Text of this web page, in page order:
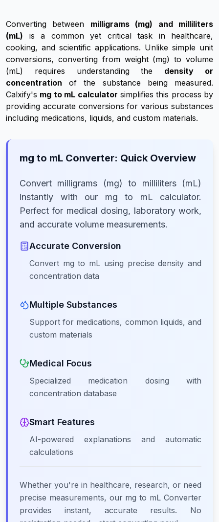
Converting between milligrams (mg) and milliliters
(mL) is a common yet critical task in healthcare,
cooking, and scientific applications. Unlike simple unit
conversions, converting from weight (mg) to volume
(mL) requires understanding the
density or
concentration of the substance being measured.
Calxify's mg to mL calculator simplifies this process by
providing accurate conversions for various substances
including medications, liquids, and custom materials.
mg to mL Converter: Quick Overview
Convert milligrams (mg) to milliliters (mL)
instantly with our mg to mL calculator.
Perfect for medical dosing, laboratory work,
and accurate volume measurements.
Accurate Conversion
Convert mg to mL using precise density and
concentration data
Multiple Substances
Support for medications, common liquids, and
custom materials
Medical Focus
Specialized medication dosing with
concentration database
Smart Features
AI-powered explanations and automatic
calculations
Whether you're in healthcare, research, or need
precise measurements, our mg to mL Converter
provides instant, accurate results. No